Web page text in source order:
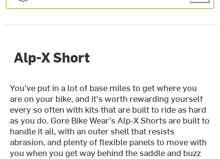
Alp-X Short
You've put in a lot of base miles to get where you
are on your bike, and it's worth rewarding yourself
every so often with kits that are built to ride as hard
as you do. Gore Bike Wear's Alp-X Shorts are built to
handle it all, with an outer shell that resists
abrasion, and plenty of flexible panels to move with
you when you get way behind the saddle and buzz